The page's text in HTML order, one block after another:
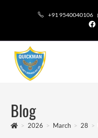
+91 9540040106
Blog
> 2026 > March > 28 >